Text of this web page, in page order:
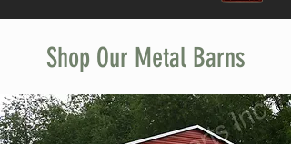
Shop Our Metal Barns